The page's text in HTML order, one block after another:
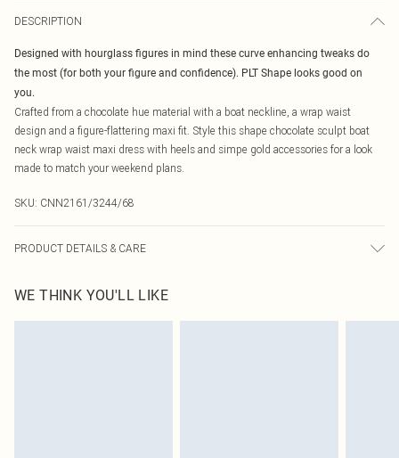
DESCRIPTION
Designed with hourglass figures in mind these curve enhancing tweaks do
the most (for both your figure and confidence). PLT Shape looks good on
you.
Crafted from a chocolate hue material with a boat neckline, a wrap waist
design and a figure-flattering maxi fit. Style this shape chocolate sculpt boat
neck wrap waist maxi dress with heels and simpe gold accessories for a look
made to match your weekend plans.
SKU: CNN2161/3244/68
PRODUCT DETAILS & CARE
transfer.
WE THINK YOU'LL LIKE